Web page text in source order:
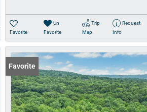
Favorite
Un-
Favorite
Trip
Map
Request
Info
Favorite